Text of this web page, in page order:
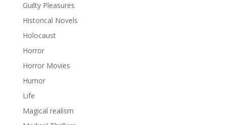
Guilty Pleasures
Historical Novels
Holocaust
Horror
Horror Movies
Humor
Life
Magical realism